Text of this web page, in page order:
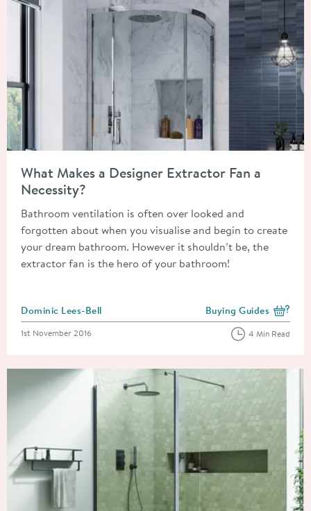
What Makes a Designer Extractor Fan a
Necessity?
Bathroom ventilation is often over looked and
forgotten about when you visualise and begin to create
your dream bathroom. However it shouldn’t be, the
extractor fan is the hero of your bathroom!
Posted by
Dominic Lees-Bell View more blog posts
Buying Guides
Posted on
1st November 2016 4 Min Read